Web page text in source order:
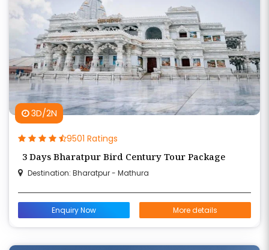
3D/2N
9501 Ratings
3 Days Bharatpur Bird Century Tour Package
Destination: Bharatpur - Mathura
Enquiry Now More details